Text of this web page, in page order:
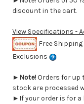
discount in the cart.
View Specifications -
Free
Exclusions
► Note!Orders for up
stock are processed
►If your order is for a